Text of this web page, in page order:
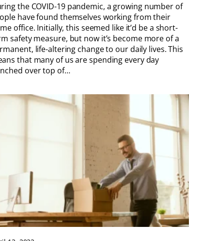
the COVID-19 pandemic, a growing number of
have found themselves working from their
office. Initially, this seemed like it’d be a short-
safety measure, but now it’s become more of a
life-altering change to our daily lives. This
that many of us are spending every day
over top of…